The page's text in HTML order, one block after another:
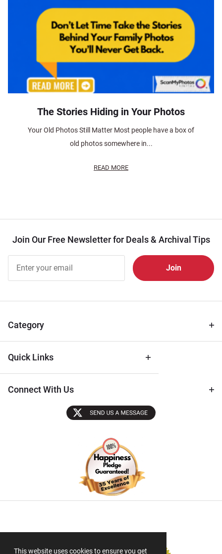
This website uses cookies to ensure you get
The Stories Hiding in Your Photos
Your Old Photos Still Matter Most people have a box of
old photos somewhere in...
READ MORE
Join Our Free Newsletter for Deals & Archival Tips
Free
Newsletter
Tips
Category
Quick Links
Connect With Us
Sectigo SSL